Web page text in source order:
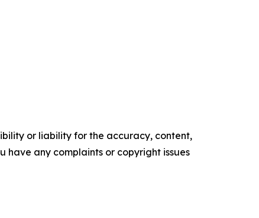
or liability for the accuracy, content,
have any complaints or copyright issues